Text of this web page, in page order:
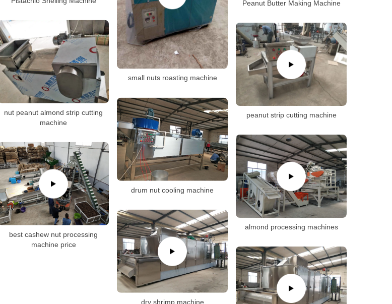
Peanut Butter Making Machine
small nuts roasting machine
nut peanut almond strip cutting
machine
peanut strip cutting machine
drum nut cooling machine
almond processing machines
best cashew nut processing
machine price
dry shrimp machine